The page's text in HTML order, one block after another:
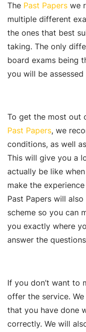
The Past Papers we
multiple different
the ones that best
taking. The only
board exams being
you will be
To get the most out
Past Papers, we
conditions, as well
This will give you a
actually be like
make the
Past Papers will
scheme so you can
you exactly where
answer the
If you don’t want to
offer the service.
that you have done
correctly. We will